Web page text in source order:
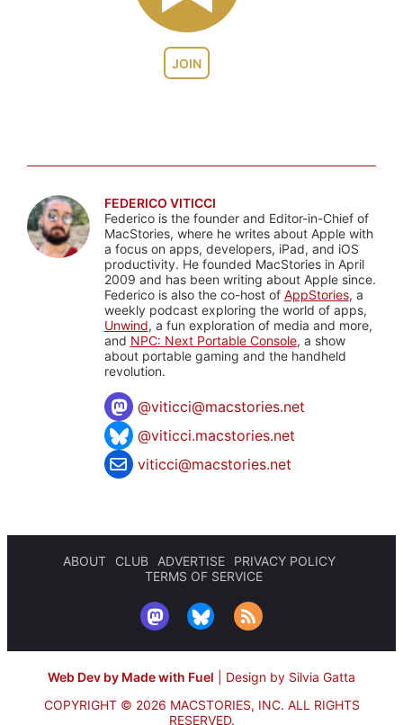
JOIN
FEDERICO VITICCI
Federico is the founder and Editor-in-Chief of
MacStories, where he writes about Apple with
a focus on apps, developers, iPad, and iOS
productivity. He founded MacStories in April
2009 and has been writing about Apple since.
Federico is also the co-host of AppStories, a
weekly podcast exploring the world of apps,
Unwind, a fun exploration of media and more,
and NPC: Next Portable Console, a show
about portable gaming and the handheld
revolution.
@viticci@macstories.net
@viticci.macstories.net
viticci@macstories.net
ABOUT CLUB ADVERTISE
PRIVACY POLICY
TERMS OF SERVICE
Web Dev by Made with Fuel
Design by Silvia Gatta
COPYRIGHT © 2026 MACSTORIES, INC. ALL RIGHTS
RESERVED.